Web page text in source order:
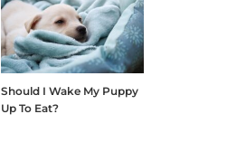
Should I Wake My Puppy
Up To Eat?